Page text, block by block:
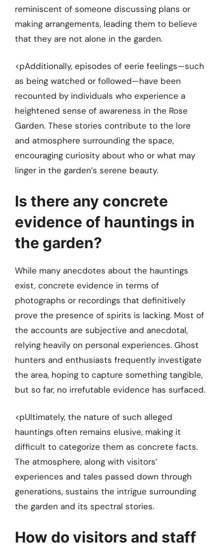
reminiscent of someone discussing plans or
making arrangements, leading them to believe
that they are not alone in the garden.
<pAdditionally, episodes of eerie feelings—such
as being watched or followed—have been
recounted by individuals who experience a
heightened sense of awareness in the Rose
Garden. These stories contribute to the lore
and atmosphere surrounding the space,
encouraging curiosity about who or what may
linger in the garden’s serene beauty.
Is there any concrete
evidence of hauntings in
the garden?
While many anecdotes about the hauntings
exist, concrete evidence in terms of
photographs or recordings that definitively
prove the presence of spirits is lacking. Most of
the accounts are subjective and anecdotal,
relying heavily on personal experiences. Ghost
hunters and enthusiasts frequently investigate
the area, hoping to capture something tangible,
but so far, no irrefutable evidence has surfaced.
<pUltimately, the nature of such alleged
hauntings often remains elusive, making it
difficult to categorize them as concrete facts.
The atmosphere, along with visitors’
experiences and tales passed down through
generations, sustains the intrigue surrounding
the garden and its spectral stories.
How do visitors and staff